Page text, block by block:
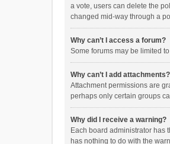
a vote, users can delete the
changed mid-way through a
Why can’t I access a forum?
Some forums may be limited
Why can’t I add attachments?
Attachment permissions are
perhaps only certain groups
Why did I receive a warning?
Each board administrator has
has nothing to do with the